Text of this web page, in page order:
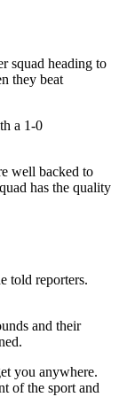
squad heading to
they beat
a 1-0
well backed to
has the quality
told reporters.
and their
you anywhere.
of the sport and